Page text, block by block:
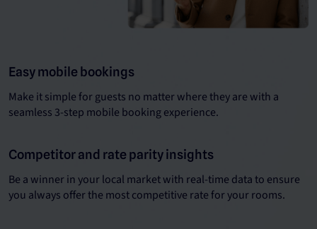
Easy mobile bookings
Make it simple for guests no matter where they are with a
seamless 3-step mobile booking experience.
Competitor and rate parity insights
Be a winner in your local market with real-time data to ensure
you always offer the most competitive rate for your rooms.